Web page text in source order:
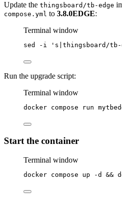
Update the thingsboard/tb-edge
compose.yml to 3.8.0EDGE:
Terminal window
sed -i ' s|thingsboard/tb-
Run the upgrade script:
Terminal window
docker compose run
Start the container
Terminal window
docker compose up -d &&